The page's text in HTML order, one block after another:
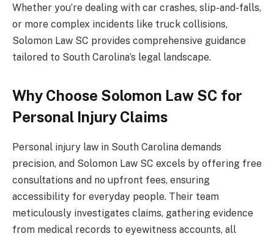
Whether you’re dealing with car crashes, slip-and-falls,
or more complex incidents like truck collisions,
Solomon Law SC provides comprehensive guidance
tailored to South Carolina’s legal landscape.
Why Choose Solomon Law SC for
Personal Injury Claims
Personal injury law in South Carolina demands
precision, and Solomon Law SC excels by offering free
consultations and no upfront fees, ensuring
accessibility for everyday people. Their team
meticulously investigates claims, gathering evidence
from medical records to eyewitness accounts, all